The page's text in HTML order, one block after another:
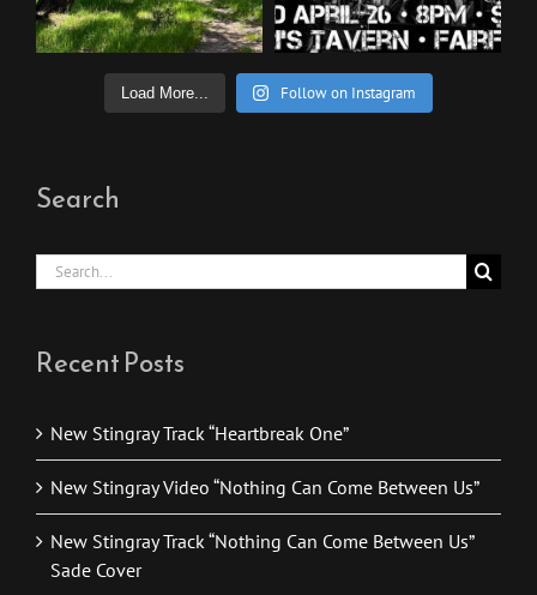
Load More... Follow on Instagram
Search
Search
for:
Recent Posts
New Stingray Track “Heartbreak One”
New Stingray Video “Nothing Can Come Between Us”
New Stingray Track “Nothing Can Come Between Us”
Sade Cover